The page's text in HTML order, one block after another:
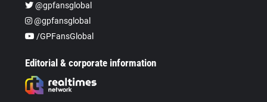
@gpfansglobal
@gpfansglobal
/GPFansGlobal
Editorial & corporate information